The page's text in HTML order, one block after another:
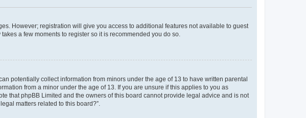
However; registration will give you access to additional features not available to guest
a few moments to register so it is recommended you do so.
potentially collect information from minors under the age of 13 to have written parental
from a minor under the age of 13. If you are unsure if this applies to you as
that phpBB Limited and the owners of this board cannot provide legal advice and is not
matters related to this board?”.